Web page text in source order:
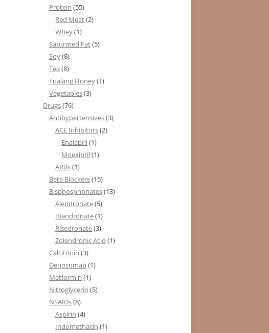
Protein (55)
Red Meat(2)
Whey(1)
Saturated Fat(5)
Soy(8)
Tea (8)
Tualang Honey(1)
Vegetables(3)
Drugs(76)
Antihypertensives(3)
ACE Inhibitors(2)
Enalapril(1)
Moexipril(1)
ARBs(1)
Beta Blockers(15)
Bisphosphonates(13)
Alendronate(5)
Ibandronate(1)
Risedronate(3)
Zolendronic Acid (1)
Calcitonin (3)
Denosumab(1)
Metformin (1)
Nitroglycerin (5)
NSAIDs(8)
Aspirin (4)
Indomethacin (1)